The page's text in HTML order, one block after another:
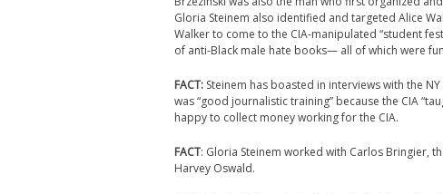
Gloria Steinem also identified and targeted Alice
Walker to come to the CIA-manipulated “student
of anti-Black male hate books— all of which were
FACT: Steinem has boasted in interviews with the
was “good journalistic training” because the CIA
happy to collect money working for the CIA.
FACT: Gloria Steinem worked with Carlos Bringier,
Harvey Oswald.